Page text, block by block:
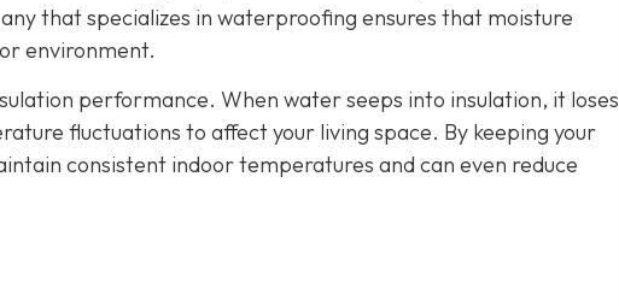
that specializes in waterproofing ensures that moisture
environment.
performance. When water seeps into insulation, it loses
fluctuations to affect your living space. By keeping your
consistent indoor temperatures and can even reduce